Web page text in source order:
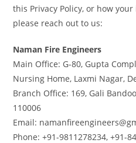
this Privacy Policy, or how
please reach out to us:
Naman Fire Engineers
Main Office: G-80, Gupta
Nursing Home, Laxmi Nagar,
Branch Office: 169, Gali
110006
Email:
Phone: +91-9811278234, +91-